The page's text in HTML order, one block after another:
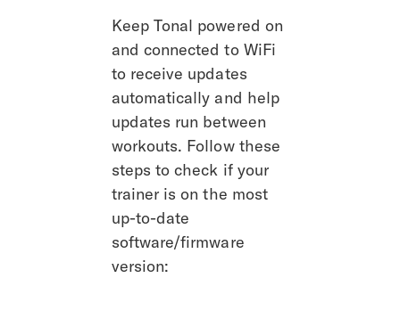
Keep Tonal powered on
and connected to WiFi
to receive updates
automatically and help
updates run between
workouts. Follow these
steps to check if your
trainer is on the most
up-to-date
software/firmware
version: